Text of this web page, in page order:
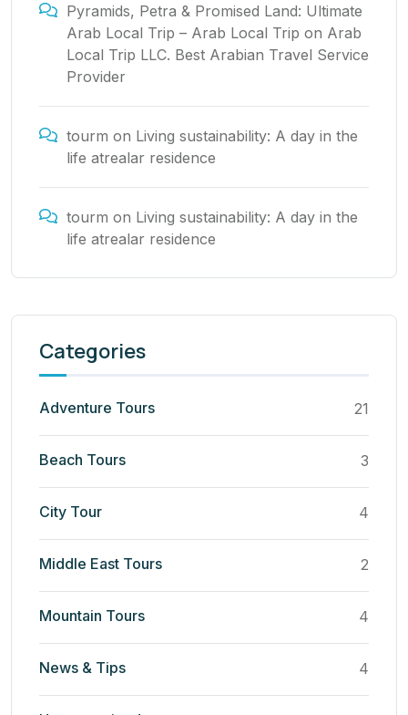
Pyramids, Petra & Promised Land: Ultimate
Arab Local Trip – Arab Local Trip on Arab
Local Trip LLC. Best Arabian Travel Service
Provider
tourm on Living sustainability: A day in the
life atrealar residence
tourm on Living sustainability: A day in the
life atrealar residence
Categories
Adventure Tours 21
Beach Tours 3
City Tour 4
Middle East Tours 2
Mountain Tours 4
News & Tips 4